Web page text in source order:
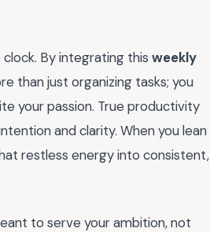
By integrating this weekly
than just organizing tasks; you
your passion. True productivity
and clarity. When you lean
restless energy into consistent,
to serve your ambition, not